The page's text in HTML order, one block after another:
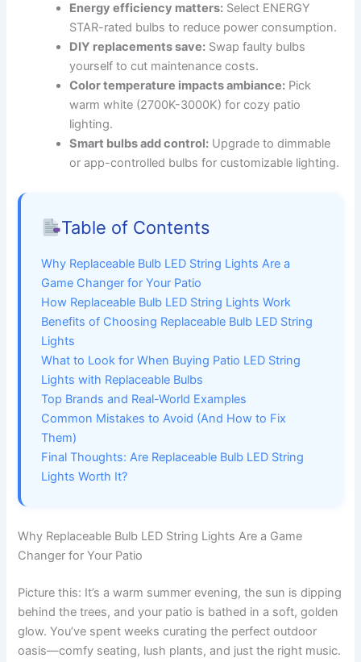
Energy efficiency matters: Select ENERGY
STAR-rated bulbs to reduce power consumption.
DIY replacements save: Swap faulty bulbs
yourself to cut maintenance costs.
Color temperature impacts ambiance: Pick
warm white (2700K-3000K) for cozy patio
lighting.
Smart bulbs add control: Upgrade to dimmable
or app-controlled bulbs for customizable lighting.
Table of Contents
Why Replaceable Bulb LED String Lights Are a
Game Changer for Your Patio
How Replaceable Bulb LED String Lights Work
Benefits of Choosing Replaceable Bulb LED String
Lights
What to Look for When Buying Patio LED String
Lights with Replaceable Bulbs
Top Brands and Real-World Examples
Common Mistakes to Avoid (And How to Fix
Them)
Final Thoughts: Are Replaceable Bulb LED String
Lights Worth It?
Why Replaceable Bulb LED String Lights Are a Game
Changer for Your Patio
Picture this: It’s a warm summer evening, the sun is dipping
behind the trees, and your patio is bathed in a soft, golden
glow. You’ve spent weeks curating the perfect outdoor
oasis—comfy seating, lush plants, and just the right music.